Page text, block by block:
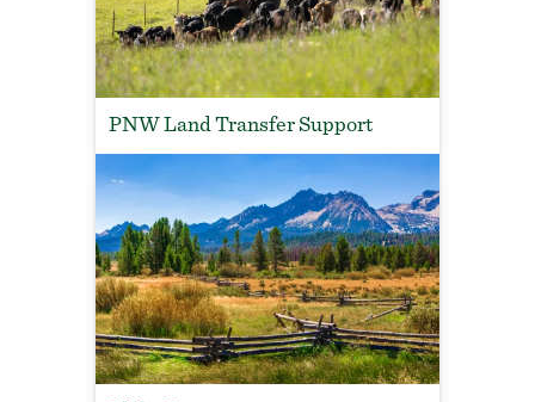
PNW Land Transfer Support